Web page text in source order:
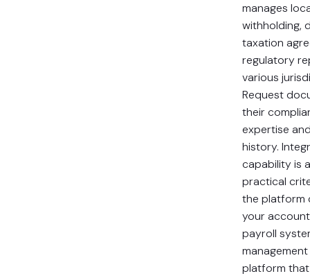
manages
withholding,
taxation
regulatory
various
Request
their
expertise
history.
capability is
practical
the platform
your
payroll
platform